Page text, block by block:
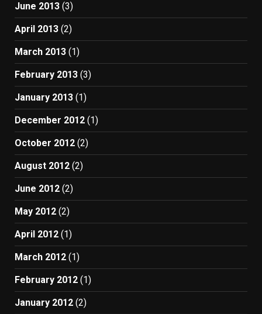
June 2013 (3)
April 2013 (2)
March 2013 (1)
February 2013 (3)
January 2013 (1)
December 2012 (1)
October 2012 (2)
August 2012 (2)
June 2012 (2)
May 2012 (2)
April 2012 (1)
March 2012 (1)
February 2012 (1)
January 2012 (2)